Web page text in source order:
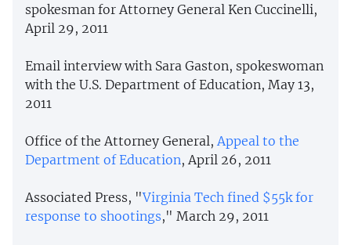
spokesman for Attorney General Ken Cuccinelli,
April 29, 2011
Email interview with Sara Gaston, spokeswoman
with the U.S. Department of Education, May 13,
2011
Office of the Attorney General,Appeal to the
Department of Education, April 26, 2011
Associated Press, "Virginia Tech fined $55k for
response to shootings," March 29, 2011